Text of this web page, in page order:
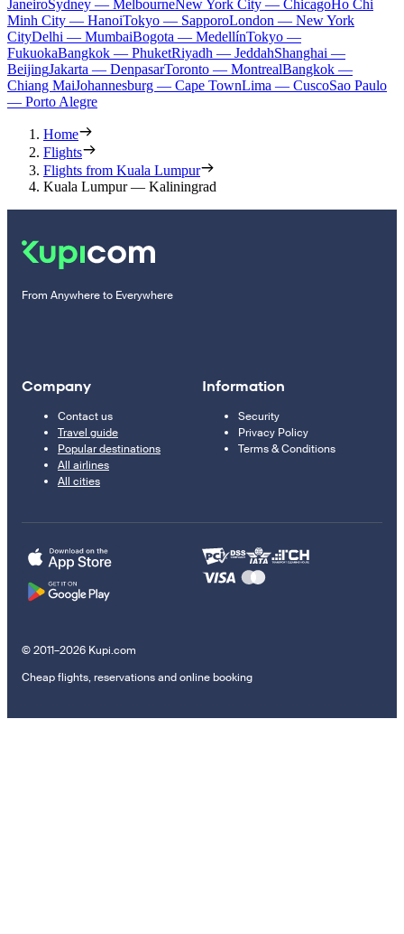
JaneiroSydney — MelbourneNew York City — ChicagoHo Chi
Minh City — HanoiTokyo — SapporoLondon — New York
CityDelhi — MumbaiBogota — MedellínTokyo —
FukuokaBangkok — PhuketRiyadh — JeddahShanghai —
BeijingJakarta — DenpasarToronto — MontrealBangkok —
Chiang MaiJohannesburg — Cape TownLima — CuscoSao Paulo
— Porto Alegre
Home
Flights
Flights from Kuala Lumpur
Kuala Lumpur — Kaliningrad
From Anywhere to Everywhere
Company
Contact us
Travel guide
Popular destinations
All airlines
All cities
Information
Security
Privacy Policy
Terms & Conditions
© 2011–2026 Kupi.com
Cheap flights, reservations and online booking